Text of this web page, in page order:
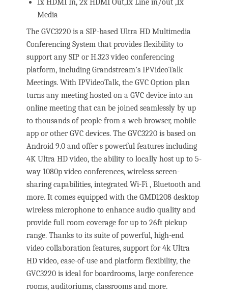
1x HDMI In, 2x HDMI Out,1x Line in/out ,1x
Media
The GVC3220 is a SIP-based Ultra HD Multimedia
Conferencing System that provides flexibility to
support any SIP or H.323 video conferencing
platform, including Grandstream’s IPVideoTalk
Meetings. With IPVideoTalk, the GVC Option plan
turns any meeting hosted on a GVC device into an
online meeting that can be joined seamlessly by up
to thousands of people from a web browser, mobile
app or other GVC devices. The GVC3220 is based on
Android 9.0 and offer s powerful features including
4K Ultra HD video, the ability to locally host up to 5-
way 1080p video conferences, wireless screen-
sharing capabilities, integrated Wi-Fi , Bluetooth and
more. It comes equipped with the GMD1208 desktop
wireless microphone to enhance audio quality and
provide full room coverage for up to 26ft pickup
range. Thanks to its suite of powerful, high-end
video collaboration features, support for 4k Ultra
HD video, ease-of-use and platform flexibility, the
GVC3220 is ideal for boardrooms, large conference
rooms, auditoriums, classrooms and more.